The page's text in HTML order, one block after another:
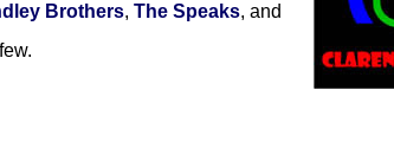
Brothers, The Speaks, and